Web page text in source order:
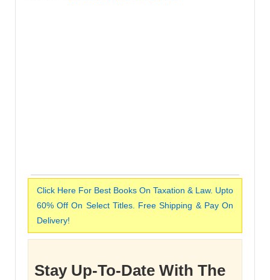
Click Here For Best Books On Taxation & Law. Upto
60% Off On Select Titles. Free Shipping & Pay On
Delivery!
Stay Up-To-Date With The